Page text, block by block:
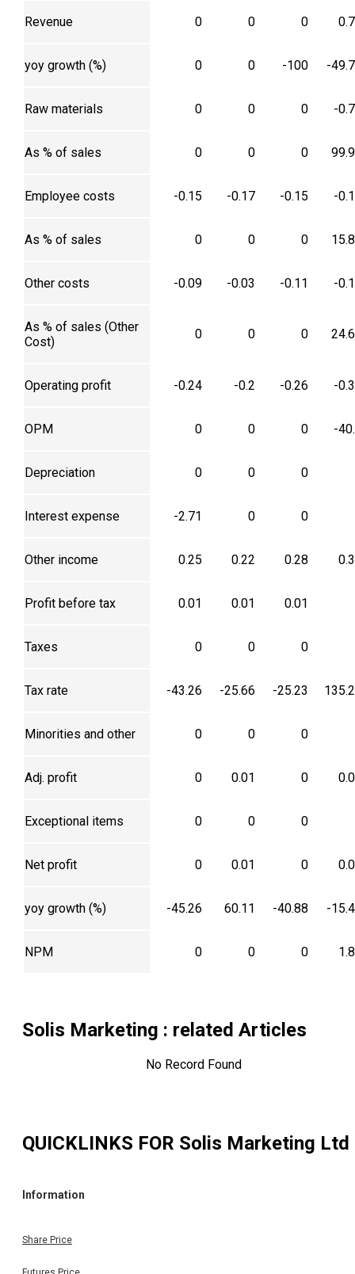
Revenue 0 0 0
yoy growth (%) 0 0 -100 -
Raw materials 0 0 0 -
As % of sales 0 0 0
Employee costs -0.15 -0.17 -0.15 -
As % of sales 0 0 0
Other costs -0.09 -0.03 -0.11 -
As % of sales (Other
Cost)
0 0 0
Operating profit -0.24 -0.2 -0.26 -
OPM 0 0 0 -
Depreciation 0 0 0
Interest expense -2.71 0 0
Other income 0.25 0.22 0.28
Profit before tax 0.01 0.01 0.01
Taxes 0 0 0
Tax rate -43.26 -25.66 -25.23
Minorities and other 0 0 0
Adj. profit 0 0.01 0
Exceptional items 0 0 0
Net profit 0 0.01 0
yoy growth (%) -45.26 60.11 -40.88 -
NPM 0 0 0
Solis Marketing : related Articles
No Record Found
QUICKLINKS FOR Solis Marketing Ltd
Information
Share Price